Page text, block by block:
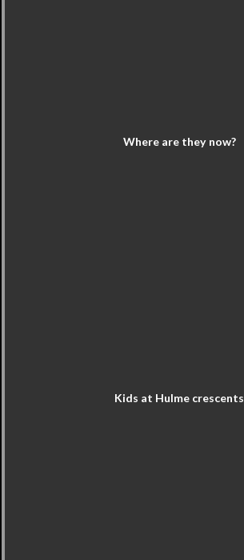
Where are they now?
Kids at Hulme crescents